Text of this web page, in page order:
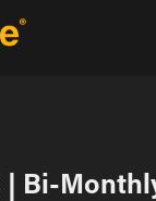
| Bi-